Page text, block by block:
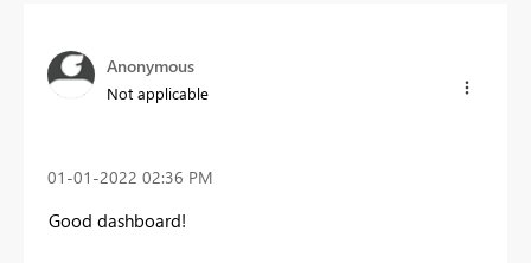
Anonymous
Not applicable
‎01-01-2022 02:36 PM
Good dashboard!